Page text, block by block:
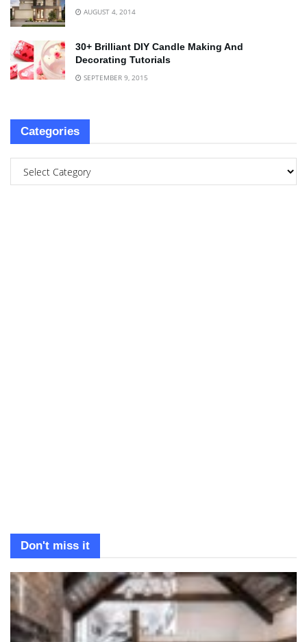
AUGUST 4, 2014
30+ Brilliant DIY Candle Making And
Decorating Tutorials
SEPTEMBER 9, 2015
Categories
Don't miss it